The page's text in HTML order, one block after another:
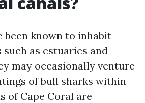
been known to inhabit
as estuaries and
may occasionally venture
of bull sharks within
of Cape Coral are